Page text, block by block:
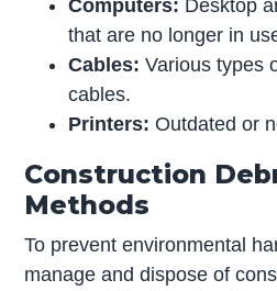
Computers: Desktop
that are no longer in
Cables: Various types
cables.
Printers: Outdated or
Construction
Methods
To prevent environmental
manage and dispose of